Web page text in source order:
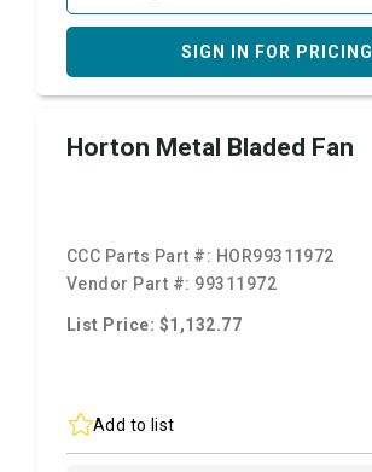
SIGN IN FOR PRICING
Horton Metal Bladed Fan
CCC Parts Part #: HOR99311972
Vendor Part #: 99311972
List Price: $1,132.77
Add to list